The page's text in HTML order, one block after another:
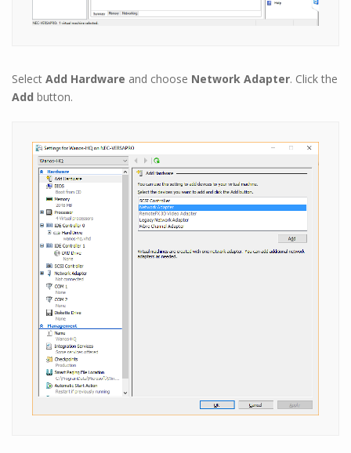
Select Add Hardware and choose Network Adapter. Click the
Add button.